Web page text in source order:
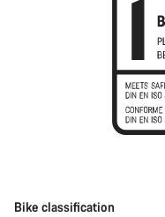
Bike classification